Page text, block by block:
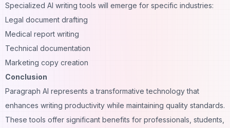
Specialized AI writing tools will emerge for specific industries:
Legal document drafting
Medical report writing
Technical documentation
Marketing copy creation
Conclusion
Paragraph AI represents a transformative technology that
enhances writing productivity while maintaining quality standards.
These tools offer significant benefits for professionals, students,